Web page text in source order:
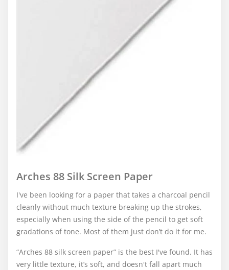
Arches 88 Silk Screen Paper
I've been looking for a paper that takes a charcoal pencil
cleanly without much texture breaking up the strokes,
especially when using the side of the pencil to get soft
gradations of tone. Most of them just don’t do it for me.
“Arches 88 silk screen paper” is the best I've found. It has
very little texture, it’s soft, and doesn't fall apart much